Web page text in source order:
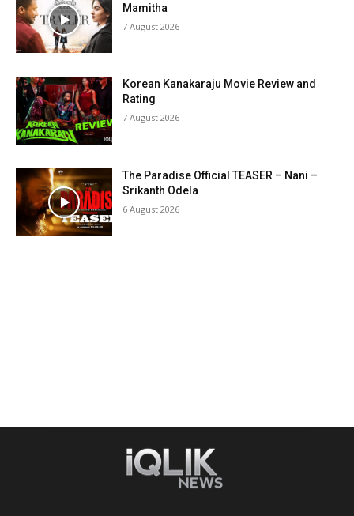
Mamitha
7 August 2026
Korean Kanakaraju Movie Review and
Rating
7 August 2026
The Paradise Official TEASER – Nani –
Srikanth Odela
6 August 2026